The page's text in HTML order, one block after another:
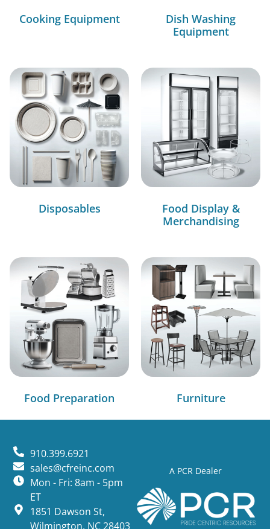
Cooking Equipment
Dish Washing
Equipment
Disposables
Food Display &
Merchandising
Food Preparation Furniture
A PCR Dealer
910.399.6921
sales@cfreinc.com
Mon - Fri: 8am - 5pm
ET
1851 Dawson St,
Wilmington, NC 28403